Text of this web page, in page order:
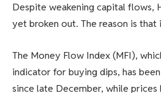
Despite weakening capital flows,
yet broken out. The reason is that
The Money Flow Index (MFI),
indicator for buying dips, has
since late December, while prices